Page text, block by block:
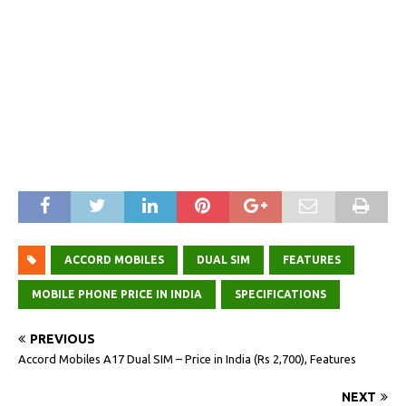
ACCORD MOBILES DUAL SIM FEATURES
MOBILE PHONE PRICE IN INDIA SPECIFICATIONS
PREVIOUS
Accord Mobiles A17 Dual SIM – Price in India (Rs 2,700), Features
NEXT